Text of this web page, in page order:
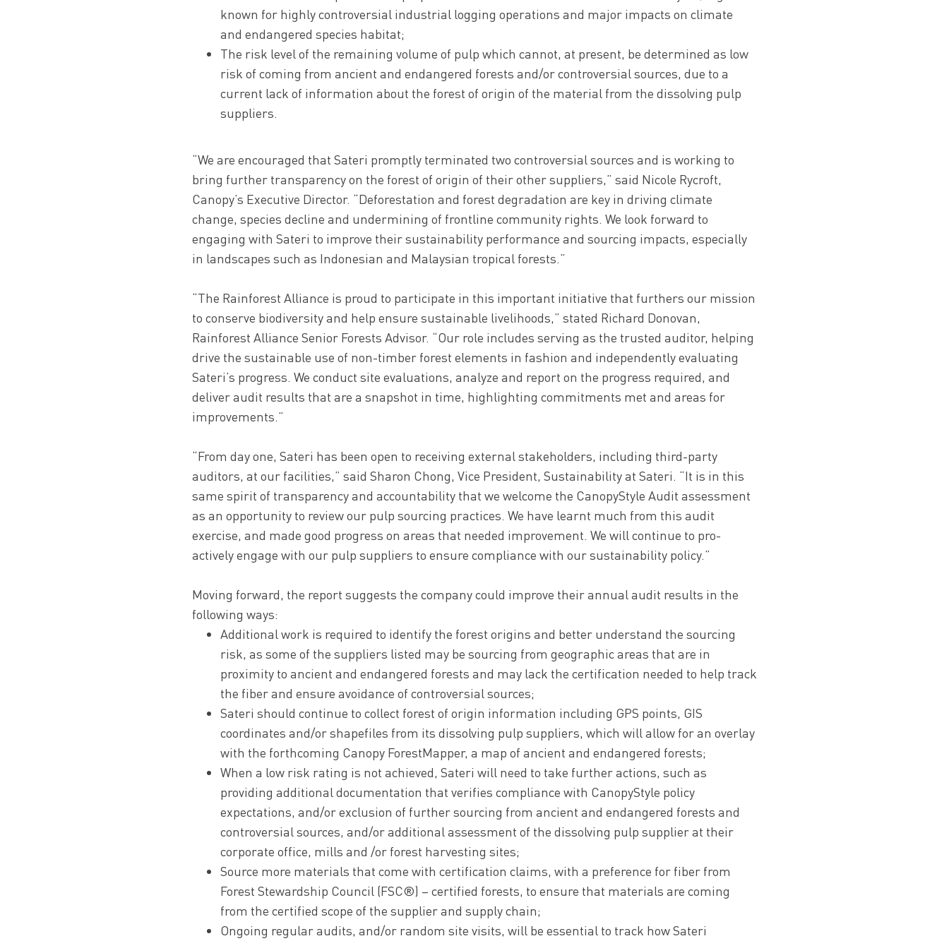
known for highly controversial industrial logging operations and major impacts on climate
and endangered species habitat;
The risk level of the remaining volume of pulp which cannot, at present, be determined as low
risk of coming from ancient and endangered forests and/or controversial sources, due to a
current lack of information about the forest of origin of the material from the dissolving pulp
suppliers.
“We are encouraged that Sateri promptly terminated two controversial sources and is working to
bring further transparency on the forest of origin of their other suppliers,” said Nicole Rycroft,
Canopy’s Executive Director. “Deforestation and forest degradation are key in driving climate
change, species decline and undermining of frontline community rights. We look forward to
engaging with Sateri to improve their sustainability performance and sourcing impacts, especially
in landscapes such as Indonesian and Malaysian tropical forests.”
“The Rainforest Alliance is proud to participate in this important initiative that furthers our mission
to conserve biodiversity and help ensure sustainable livelihoods,” stated Richard Donovan,
Rainforest Alliance Senior Forests Advisor. “Our role includes serving as the trusted auditor, helping
drive the sustainable use of non-timber forest elements in fashion and independently evaluating
Sateri’s progress. We conduct site evaluations, analyze and report on the progress required, and
deliver audit results that are a snapshot in time, highlighting commitments met and areas for
improvements.”
“From day one, Sateri has been open to receiving external stakeholders, including third-party
auditors, at our facilities,” said Sharon Chong, Vice President, Sustainability at Sateri. “It is in this
same spirit of transparency and accountability that we welcome the CanopyStyle Audit assessment
as an opportunity to review our pulp sourcing practices. We have learnt much from this audit
exercise, and made good progress on areas that needed improvement. We will continue to pro-
actively engage with our pulp suppliers to ensure compliance with our sustainability policy.”
Moving forward, the report suggests the company could improve their annual audit results in the
following ways:
Additional work is required to identify the forest origins and better understand the sourcing
risk, as some of the suppliers listed may be sourcing from geographic areas that are in
proximity to ancient and endangered forests and may lack the certification needed to help track
the fiber and ensure avoidance of controversial sources;
Sateri should continue to collect forest of origin information including GPS points, GIS
coordinates and/or shapefiles from its dissolving pulp suppliers, which will allow for an overlay
with the forthcoming Canopy ForestMapper, a map of ancient and endangered forests;
When a low risk rating is not achieved, Sateri will need to take further actions, such as
providing additional documentation that verifies compliance with CanopyStyle policy
expectations, and/or exclusion of further sourcing from ancient and endangered forests and
controversial sources, and/or additional assessment of the dissolving pulp supplier at their
corporate office, mills and /or forest harvesting sites;
Source more materials that come with certification claims, with a preference for fiber from
Forest Stewardship Council (FSC®) – certified forests, to ensure that materials are coming
from the certified scope of the supplier and supply chain;
Ongoing regular audits, and/or random site visits, will be essential to track how Sateri